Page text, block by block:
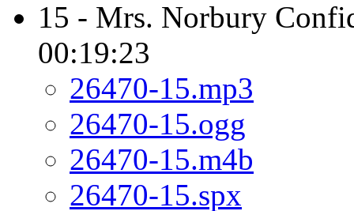
15 - Mrs. Norbury
00:19:23
26470-15.mp3
26470-15.ogg
26470-15.m4b
26470-15.spx